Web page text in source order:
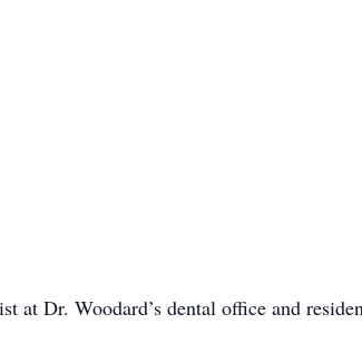
at Dr. Woodard’s dental office and